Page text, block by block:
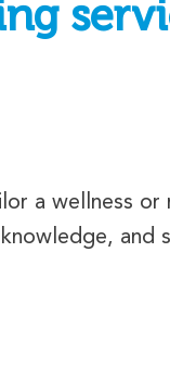
a wellness or
and